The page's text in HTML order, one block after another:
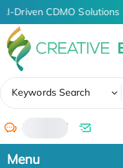
AI-Driven CDMO
Keywords Search
/